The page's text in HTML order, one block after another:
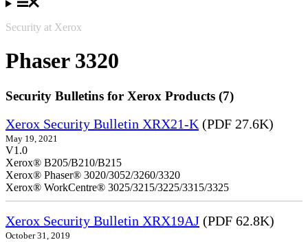
Security at Xerox
Phaser 3320
Security Bulletins for Xerox Products (7)
Xerox Security Bulletin XRX21-K (PDF 27.6K)
May 19, 2021
V1.0
Xerox® B205/B210/B215
Xerox® Phaser® 3020/3052/3260/3320
Xerox® WorkCentre® 3025/3215/3225/3315/3325
Xerox Security Bulletin XRX19AJ (PDF 62.8K)
October 31, 2019